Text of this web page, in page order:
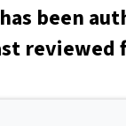
been
reviewed